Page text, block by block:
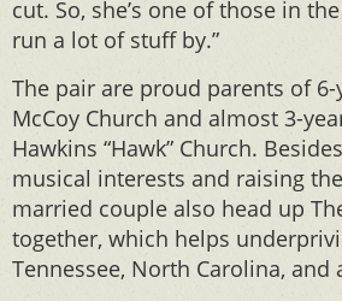
cut. So, she’s one of those in
run a lot of stuff by.”
The pair are proud parents of
McCoy Church and almost 3-
Hawkins “Hawk” Church.
musical interests and raising
married couple also head up
together, which helps
Tennessee, North Carolina, and